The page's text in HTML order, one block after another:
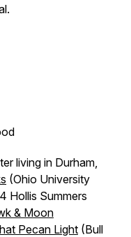
.
living in Durham,
(Ohio University
Hollis Summers
& Moon
Pecan Light (Bull